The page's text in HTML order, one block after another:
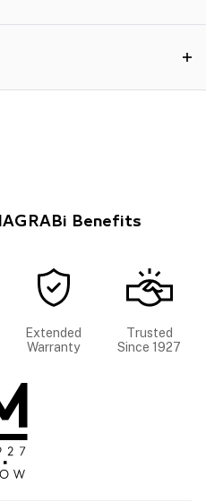
Benefits
Extended
Warranty
Trusted
Since 1927